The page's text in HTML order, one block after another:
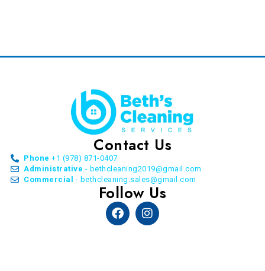
Contact Us
Phone +1 (978) 871-0407
Administrative - bethcleaning2019@gmail.com
Commercial
- bethcleaning.sales@gmail.com
Follow Us
FacebookInstagram